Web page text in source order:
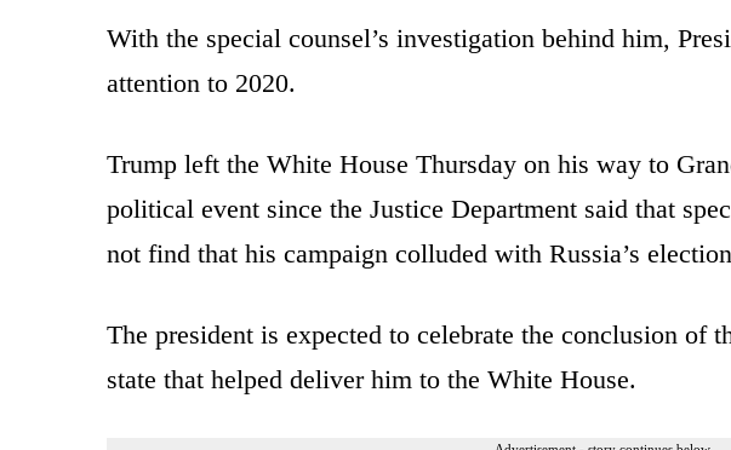
With the special counsel’s investigation behind him,
attention to 2020.
Trump left the White House Thursday on his way to
political event since the Justice Department said that
not find that his campaign colluded with Russia’s
The president is expected to celebrate the conclusion of
state that helped deliver him to the White House.